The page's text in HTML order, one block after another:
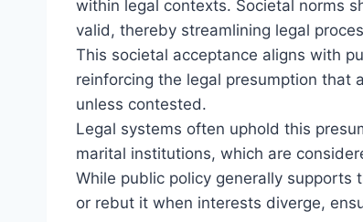
within legal contexts. Societal norms
valid, thereby streamlining legal
This societal acceptance aligns with
reinforcing the legal presumption that
unless contested.
Legal systems often uphold this
marital institutions, which are
While public policy generally
or rebut it when interests diverge,